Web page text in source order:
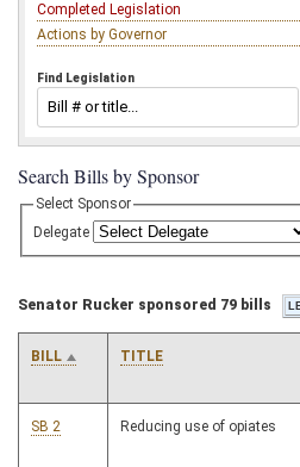
Completed Legislation
Actions by Governor
Find Legislation
Search Bills by Sponsor
Select Sponsor
Delegate
Senator Rucker sponsored 79 bills
BILL TITLE
SB 2 Reducing use of opiates